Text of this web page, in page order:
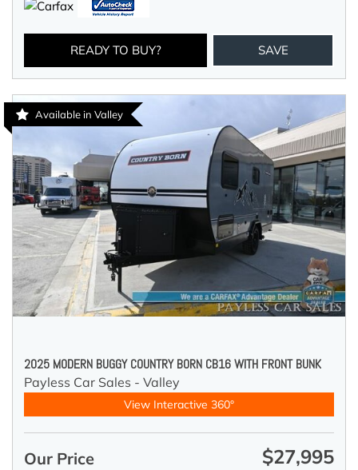
READY TO BUY? SAVE
Available in Valley
2025 MODERN BUGGY COUNTRY BORN CB16 WITH FRONT BUNK
Payless Car Sales - Valley
View Interactive 360°
Our Price $27,995